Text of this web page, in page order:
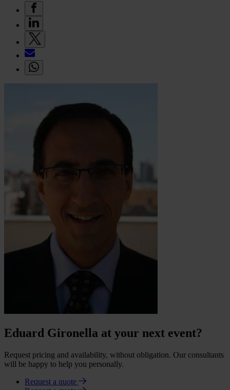
Eduard Gironella at your next event?
Request pricing and availability, without obligation. Our consultants
will be happy to help you personally.
Request a quote